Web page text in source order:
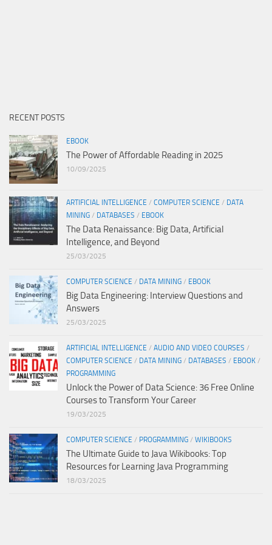
RECENT POSTS
EBOOK
The Power of Affordable Reading in 2025
10/09/2025
ARTIFICIAL INTELLIGENCE / COMPUTER SCIENCE / DATA
MINING / DATABASES / EBOOK
The Data Renaissance: Big Data, Artificial
Intelligence, and Beyond
25/03/2025
COMPUTER SCIENCE / DATA MINING / EBOOK
Big Data Engineering: Interview Questions and
Answers
25/03/2025
ARTIFICIAL INTELLIGENCE / AUDIO AND VIDEO COURSES /
COMPUTER SCIENCE / DATA MINING / DATABASES / EBOOK /
PROGRAMMING
Unlock the Power of Data Science: 36 Free Online
Courses to Transform Your Career
19/03/2025
COMPUTER SCIENCE / PROGRAMMING / WIKIBOOKS
The Ultimate Guide to Java Wikibooks: Top
Resources for Learning Java Programming
18/03/2025